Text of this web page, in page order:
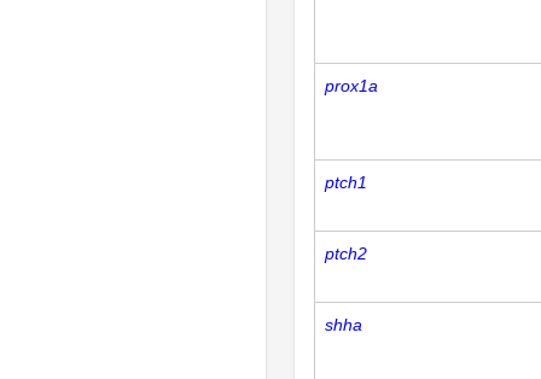
prox1a
ptch1
ptch2
shha